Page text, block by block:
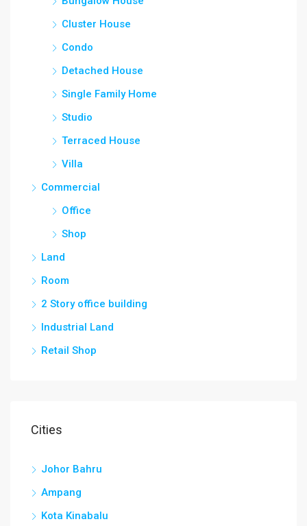
Cluster House
Condo
Detached House
Single Family Home
Studio
Terraced House
Villa
Commercial
Office
Shop
Land
Room
2 Story office building
Industrial Land
Retail Shop
Cities
Johor Bahru
Ampang
Kota Kinabalu